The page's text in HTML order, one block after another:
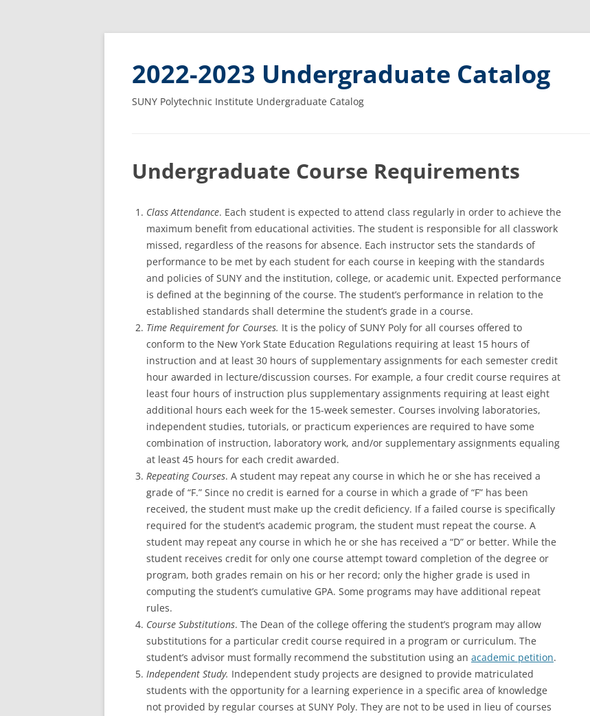
2022-2023 Undergraduate Catalog
SUNY Polytechnic Institute Undergraduate Catalog
Undergraduate Course Requirements
Class Attendance. Each student is expected to attend class regularly in order to achieve the
maximum benefit from educational activities. The student is responsible for all classwork
missed, regardless of the reasons for absence. Each instructor sets the standards of
performance to be met by each student for each course in keeping with the standards
and policies of SUNY and the institution, college, or academic unit. Expected performance
is defined at the beginning of the course. The student’s performance in relation to the
established standards shall determine the student’s grade in a course.
Time Requirement for Courses. It is the policy of SUNY Poly for all courses offered to
conform to the New York State Education Regulations requiring at least 15 hours of
instruction and at least 30 hours of supplementary assignments for each semester credit
hour awarded in lecture/discussion courses. For example, a four credit course requires at
least four hours of instruction plus supplementary assignments requiring at least eight
additional hours each week for the 15-week semester. Courses involving laboratories,
independent studies, tutorials, or practicum experiences are required to have some
combination of instruction, laboratory work, and/or supplementary assignments equaling
at least 45 hours for each credit awarded.
Repeating Courses. A student may repeat any course in which he or she has received a
grade of “F.” Since no credit is earned for a course in which a grade of “F” has been
received, the student must make up the credit deficiency. If a failed course is specifically
required for the student’s academic program, the student must repeat the course. A
student may repeat any course in which he or she has received a “D” or better. While the
student receives credit for only one course attempt toward completion of the degree or
program, both grades remain on his or her record; only the higher grade is used in
computing the student’s cumulative GPA. Some programs may have additional repeat
rules.
Course Substitutions. The Dean of the college offering the student’s program may allow
substitutions for a particular credit course required in a program or curriculum. The
student’s advisor must formally recommend the substitution using an academic petition.
Independent Study. Independent study projects are designed to provide matriculated
students with the opportunity for a learning experience in a specific area of knowledge
not provided by regular courses at SUNY Poly. They are not to be used in lieu of courses